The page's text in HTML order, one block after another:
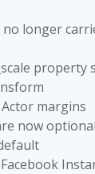
longer
margins
now